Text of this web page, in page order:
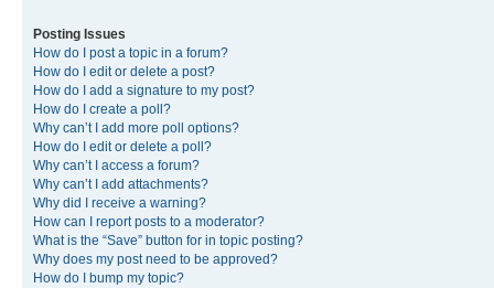
Posting Issues
How do I post a topic in a forum?
How do I edit or delete a post?
How do I add a signature to my post?
How do I create a poll?
Why can’t I add more poll options?
How do I edit or delete a poll?
Why can’t I access a forum?
Why can’t I add attachments?
Why did I receive a warning?
How can I report posts to a moderator?
What is the “Save” button for in topic posting?
Why does my post need to be approved?
How do I bump my topic?